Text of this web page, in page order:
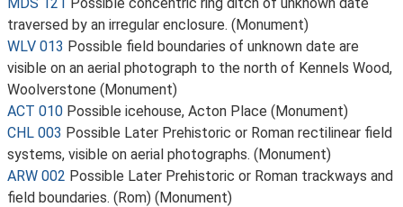
traversed by an irregular enclosure. (Monument)
WLV 013 Possible field boundaries of unknown date are
visible on an aerial photograph to the north of Kennels Wood,
Woolverstone (Monument)
ACT 010 Possible icehouse, Acton Place (Monument)
CHL 003 Possible Later Prehistoric or Roman rectilinear field
systems, visible on aerial photographs. (Monument)
ARW 002 Possible Later Prehistoric or Roman trackways and
field boundaries. (Rom) (Monument)